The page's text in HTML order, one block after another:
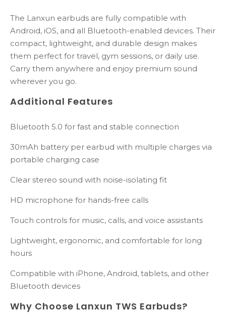
The Lanxun earbuds are fully compatible with
Android, iOS, and all Bluetooth-enabled devices. Their
compact, lightweight, and durable design makes
them perfect for travel, gym sessions, or daily use.
Carry them anywhere and enjoy premium sound
wherever you go.
Additional Features
Bluetooth 5.0 for fast and stable connection
30mAh battery per earbud with multiple charges via
portable charging case
Clear stereo sound with noise-isolating fit
HD microphone for hands-free calls
Touch controls for music, calls, and voice assistants
Lightweight, ergonomic, and comfortable for long
hours
Compatible with iPhone, Android, tablets, and other
Bluetooth devices
Why Choose Lanxun TWS Earbuds?